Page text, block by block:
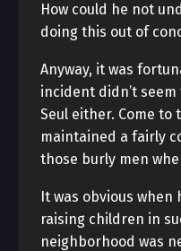
How could he not
doing this out of
Anyway, it was
incident didn’t
Seul either. Come to
maintained a fairly
those burly men
It was obvious when
raising children in
neighborhood was